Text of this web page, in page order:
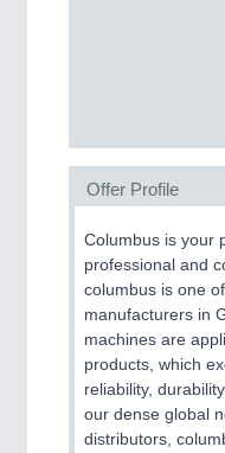
21XX
Cameras & Vision Components
All Industry Categories
AUTOMATION 21XX
FLUID 21XX
IOT & INDUSTRY 4.0
MARITIME 21XX
MATERIAL HANDLING 21XX
MICROELECTRONICS
MOTION 21XX
Offer Profile
Columbus is your
professional and
columbus is one
manufacturers in
machines are
products, which
reliability,
our dense global
distributors,